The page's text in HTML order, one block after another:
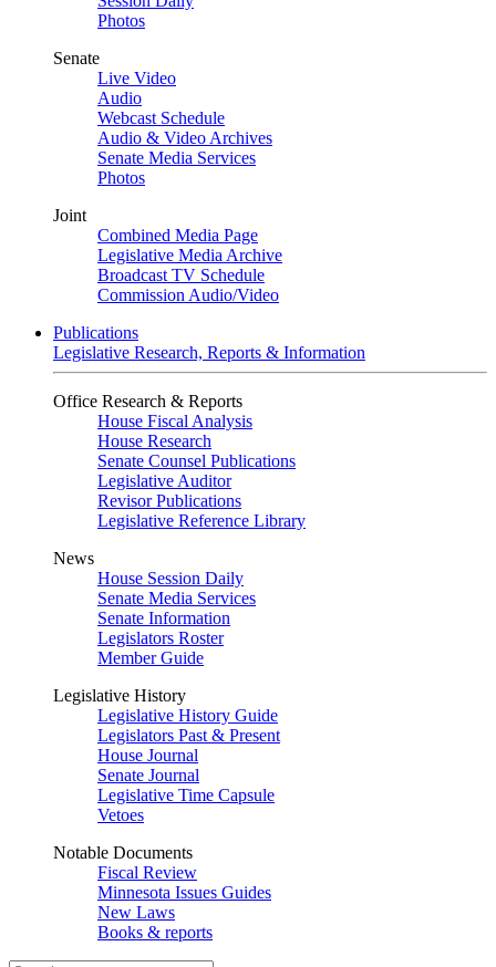
Photos
Senate
Live Video
Audio
Webcast Schedule
Audio & Video Archives
Senate Media Services
Photos
Joint
Combined Media Page
Legislative Media Archive
Broadcast TV Schedule
Commission Audio/Video
Publications
Legislative Research, Reports & Information
Office Research & Reports
House Fiscal Analysis
House Research
Senate Counsel Publications
Legislative Auditor
Revisor Publications
Legislative Reference Library
News
House Session Daily
Senate Media Services
Senate Information
Legislators Roster
Member Guide
Legislative History
Legislative History Guide
Legislators Past & Present
House Journal
Senate Journal
Legislative Time Capsule
Vetoes
Notable Documents
Fiscal Review
Minnesota Issues Guides
New Laws
Books & reports